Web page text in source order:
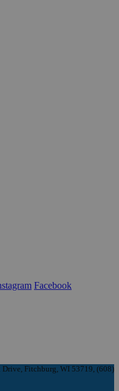
Facebook
Drive, Fitchburg, WI 53719, (608)